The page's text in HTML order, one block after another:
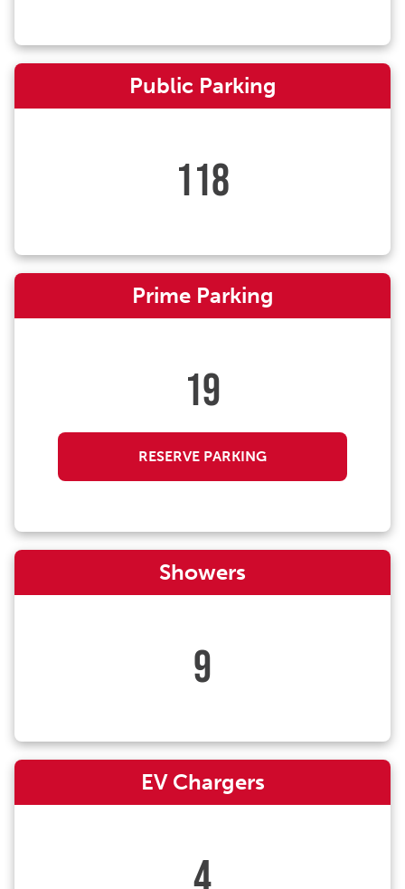
Public Parking
118
Prime Parking
19
RESERVE PARKING
Showers
9
EV Chargers
4